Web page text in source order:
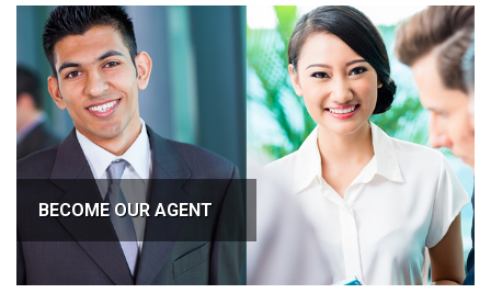
BECOME OUR AGENT